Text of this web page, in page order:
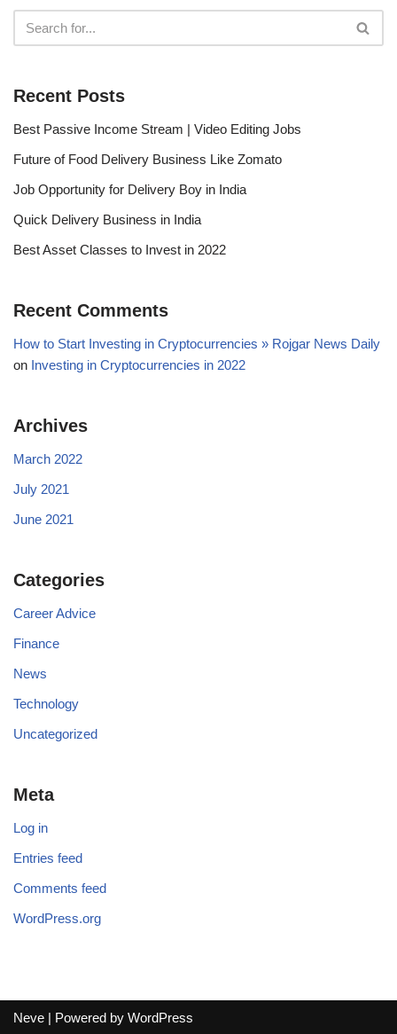
Recent Posts
Best Passive Income Stream | Video Editing Jobs
Future of Food Delivery Business Like Zomato
Job Opportunity for Delivery Boy in India
Quick Delivery Business in India
Best Asset Classes to Invest in 2022
Recent Comments
How to Start Investing in Cryptocurrencies » Rojgar News Daily
on Investing in Cryptocurrencies in 2022
Archives
March 2022
July 2021
June 2021
Categories
Career Advice
Finance
News
Technology
Uncategorized
Meta
Log in
Entries feed
Comments feed
WordPress.org
Neve | Powered by WordPress